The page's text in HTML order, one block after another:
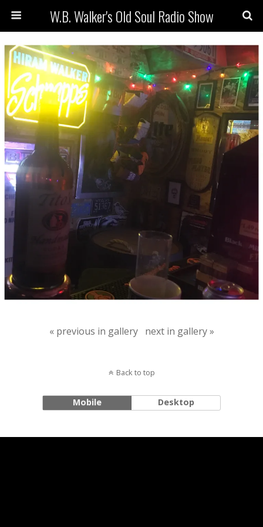
W.B. Walker's Old Soul Radio Show
« previous in gallery next in gallery »
Back to top
Mobile Desktop